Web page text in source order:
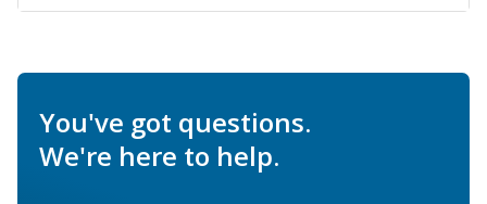
You've got questions.
We're here to help.